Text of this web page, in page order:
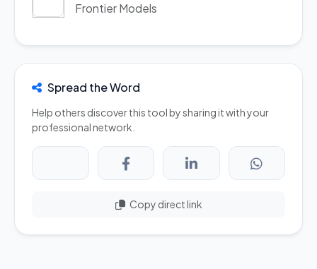
Frontier Models
Spread the Word
Help others discover this tool by sharing it with your
professional network.
Copy direct link